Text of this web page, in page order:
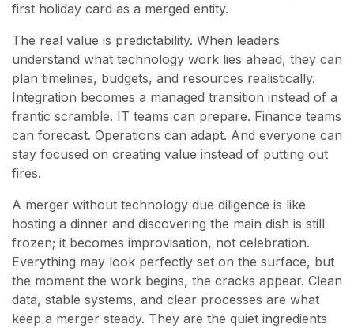
first holiday card as a merged entity.
The real value is predictability. When leaders
understand what technology work lies ahead, they can
plan timelines, budgets, and resources realistically.
Integration becomes a managed transition instead of a
frantic scramble. IT teams can prepare. Finance teams
can forecast. Operations can adapt. And everyone can
stay focused on creating value instead of putting out
fires.
A merger without technology due diligence is like
hosting a dinner and discovering the main dish is still
frozen; it becomes improvisation, not celebration.
Everything may look perfectly set on the surface, but
the moment the work begins, the cracks appear. Clean
data, stable systems, and clear processes are what
keep a merger steady. They are the quiet ingredients